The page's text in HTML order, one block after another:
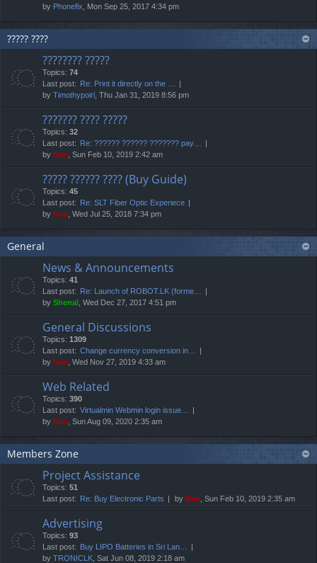
by Phonefix , Mon Sep 25, 2017 4:34 pm
????? ????
???????? ?????
Topics: 74
Last post: Re: Print it directly on the …
by Timothypoirl , Thu Jan 31, 2019 8:56 pm
??????? ???? ?????
Topics: 32
Last post: Re: ?????? ?????? ??????? pay…
by Neo , Sun Feb 10, 2019 2:42 am
????? ?????? ???? (Buy Guide)
Topics: 45
Last post: Re: SLT Fiber Optic Experiece
by Neo , Wed Jul 25, 2018 7:34 pm
General
News & Announcements
Topics: 41
Last post: Re: Launch of ROBOT.LK (forme…
by Shenal , Wed Dec 27, 2017 4:51 pm
General Discussions
Topics: 1309
Last post: Change currency conversion in…
by Neo , Wed Nov 27, 2019 4:33 am
Web Related
Topics: 390
Last post: Virtualmin Webmin login issue…
by Neo , Sun Aug 09, 2020 2:35 am
Members Zone
Project Assistance
Topics: 51
Last post: Re: Buy Electronic Parts by Neo , Sun Feb 10, 2019 2:35 am
Advertising
Topics: 93
Last post: Buy LIPO Batteries in Sri Lan…
by TRONICLK , Sat Jun 08, 2019 2:18 am